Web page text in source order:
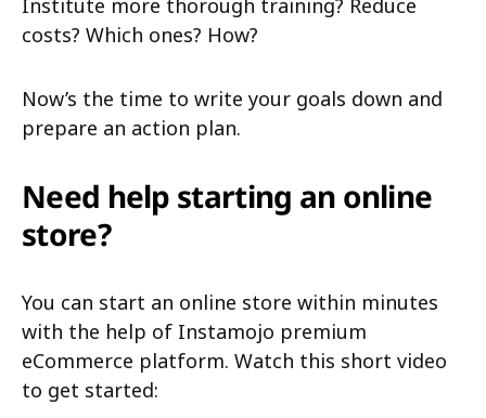
costs? Which ones? How?
Now’s the time to write your goals down and
prepare an action plan.
Need help starting an online
store?
You can start an online store within minutes
with the help of Instamojo premium
eCommerce platform. Watch this short video
to get started: